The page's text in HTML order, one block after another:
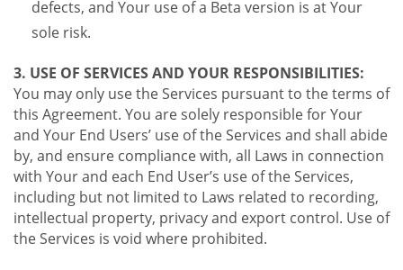
defects, and Your use of a Beta version is at Your
sole risk.
3. USE OF SERVICES AND YOUR RESPONSIBILITIES:
You may only use the Services pursuant to the terms of
this Agreement. You are solely responsible for Your
and Your End Users’ use of the Services and shall abide
by, and ensure compliance with, all Laws in connection
with Your and each End User’s use of the Services,
including but not limited to Laws related to recording,
intellectual property, privacy and export control. Use of
the Services is void where prohibited.